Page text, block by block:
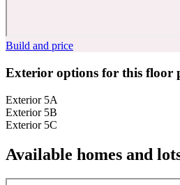
Build and price
Exterior options for this floor
Exterior 5A
Exterior 5B
Exterior 5C
Available homes and